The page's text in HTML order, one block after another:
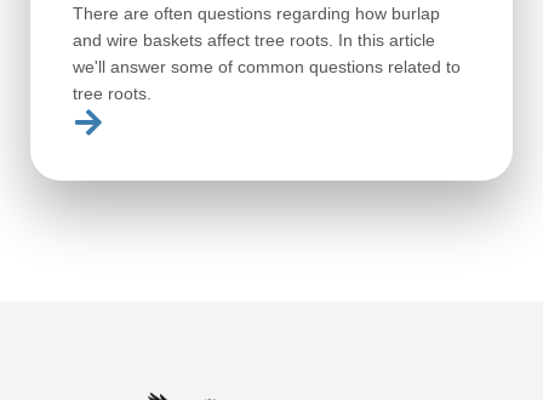
There are often questions regarding how burlap
and wire baskets affect tree roots. In this article
we'll answer some of common questions related to
tree roots.